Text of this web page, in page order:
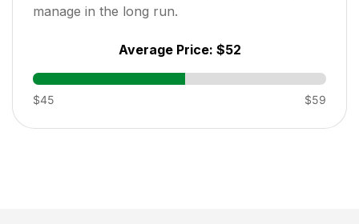
manage in the long run.
Average Price: $52
$45 $59